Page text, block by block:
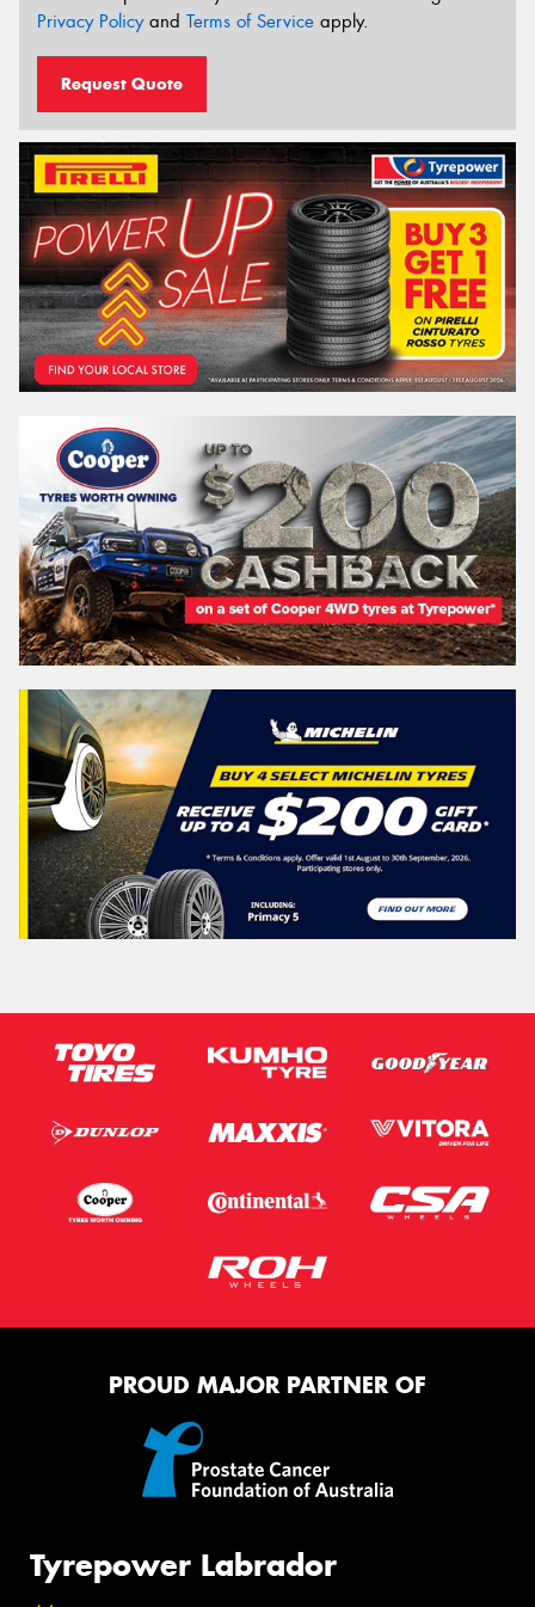
Privacy Policyand Terms of Service apply.
Request Quote
PROUD MAJOR PARTNER OF
Tyrepower Labrador